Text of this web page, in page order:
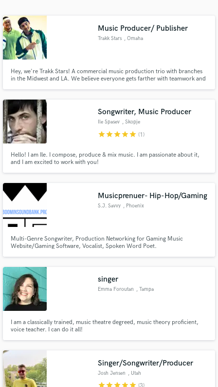
Music Producer/ Publisher
Trakk Stars , Omaha
Hey, we're Trakk Stars! A commercial music production trio with branches
in the Midwest and LA. We believe everyone gets farther with teamwork and
touch on any project.
Songwriter, Music Producer
Ile Spasev , Skopje
starstarstarstarstar (1)
Hello! I am Ile. I compose, produce & mix music. I am passionate about it,
and I am excited to work with you!
Musicprenuer- Hip-Hop/Gaming
S.J. Savvy , Phoenix
Multi-Genre Songwriter, Production Networking for Gaming Music
Website/Gaming Software, Vocalist, Spoken Word Poet.
singer
Emma Foroutan , Tampa
I am a classically trained, music theatre degreed, music theory proficient,
voice teacher. I can do it all!
Singer/Songwriter/Producer
Josh Jensen , Utah
starstarstarstarstar